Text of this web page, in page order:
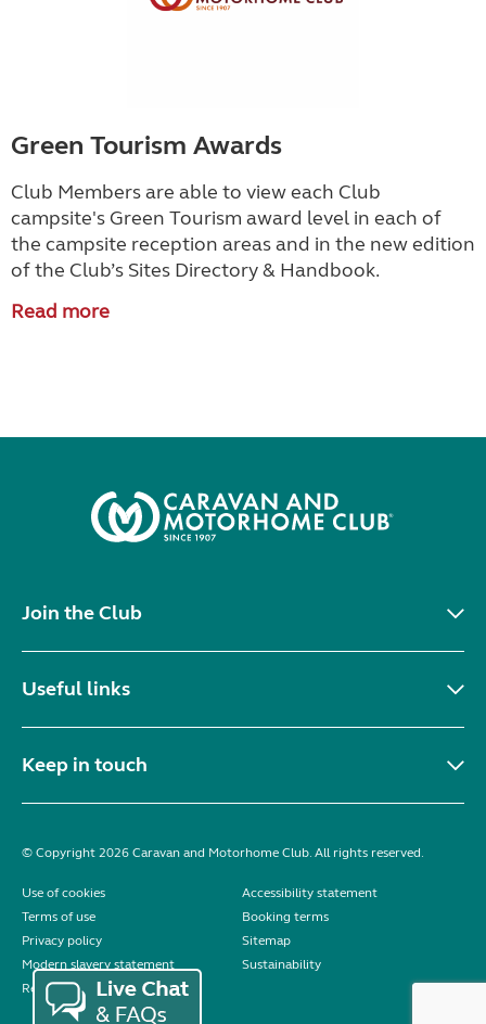
Green Tourism Awards
Club Members are able to view each Club
campsite's Green Tourism award level in each of
the campsite reception areas and in the new edition
of the Club’s Sites Directory & Handbook.
Read more
Join the Club
Useful links
Keep in touch
© Copyright 2026 Caravan and Motorhome Club. All rights reserved.
Use of cookies
Accessibility statement
Terms of use
Booking terms
Privacy policy
Sitemap
Modern slavery statement
Sustainability
Reviews policy